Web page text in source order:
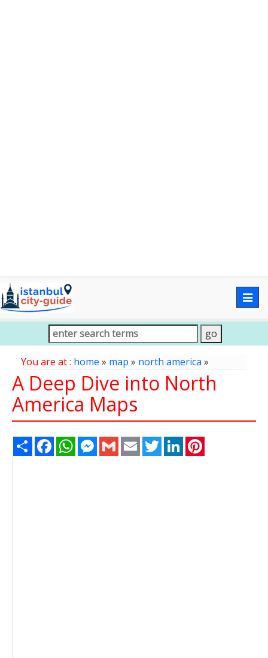
You are at : home » map » north america »
A Deep Dive into North
America Maps
Share FacebookWhatsAppMessenger
Gmail Email TwitterLinkedIn